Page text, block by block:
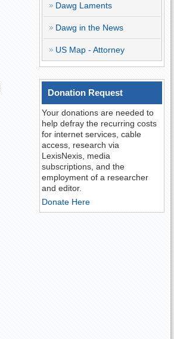
Dawg Laments
Dawg in the News
US Map - Attorney
Donation Request
Your donations are needed to
help defray the recurring costs
for internet services, cable
access, research via
LexisNexis, media
subscriptions, and the
employment of a researcher
and editor.
Donate Here